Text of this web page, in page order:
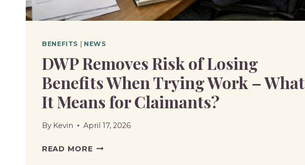
BENEFITS NEWS
DWP Removes Risk of Losing
Benefits When Trying Work – What
It Means for Claimants?
By Kevin April 17, 2026
READ MOREDWP